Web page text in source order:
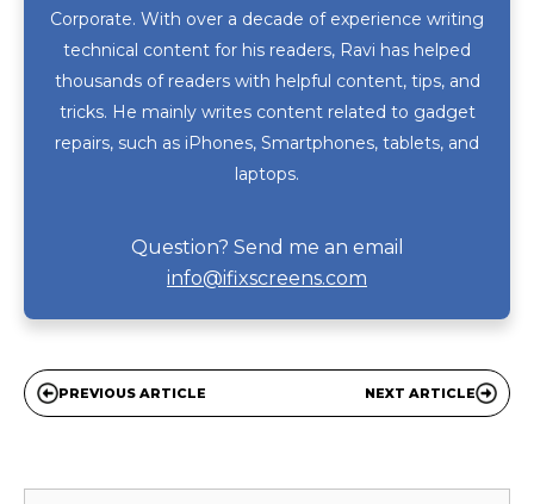
Corporate. With over a decade of experience writing
technical content for his readers, Ravi has helped
thousands of readers with helpful content, tips, and
tricks. He mainly writes content related to gadget
repairs, such as iPhones, Smartphones, tablets, and
laptops.
Question? Send me an email
info@ifixscreens.com
PREVIOUS ARTICLE NEXT ARTICLE